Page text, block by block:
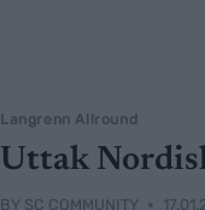
Langrenn Allround
Uttak
BY SC COMMUNITY